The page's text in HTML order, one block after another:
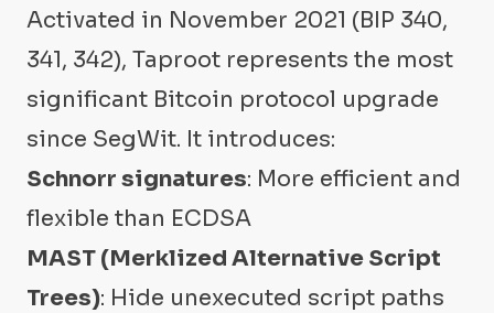
Activated in November 2021 (BIP 340,
341, 342), Taproot represents the most
significant Bitcoin protocol upgrade
since SegWit. It introduces:
Schnorr signatures: More efficient and
flexible than ECDSA
MAST (Merklized Alternative Script
Trees): Hide unexecuted script paths